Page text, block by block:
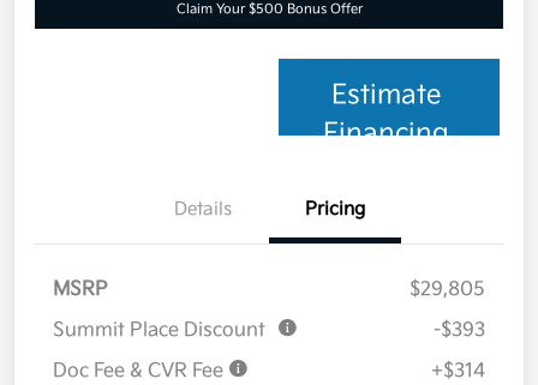
Claim Your $500 Bonus Offer
Estimate
Financing
Details Pricing
MSRP
$29,805
Summit Place Discount
-$393
Doc Fee & CVR Fee
+$314